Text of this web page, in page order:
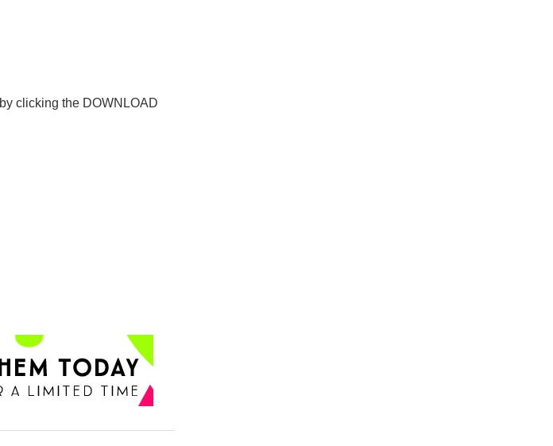
by clicking the DOWNLOAD